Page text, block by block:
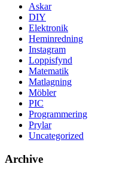
Askar
DIY
Elektronik
Heminredning
Instagram
Loppisfynd
Matematik
Matlagning
Möbler
PIC
Programmering
Prylar
Uncategorized
Archive